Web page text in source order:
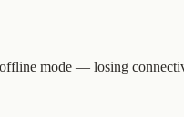
mode — losing